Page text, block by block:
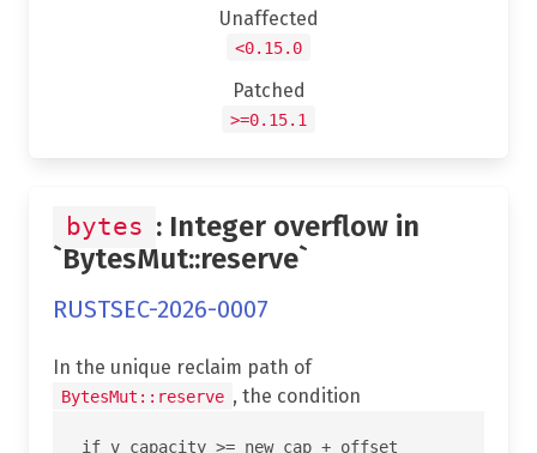
Unaffected
<0.15.0
Patched
>=0.15.1
bytes : Integer overflow in
`BytesMut::reserve`
RUSTSEC-2026-0007
In the unique reclaim path of
BytesMut::reserve , the condition